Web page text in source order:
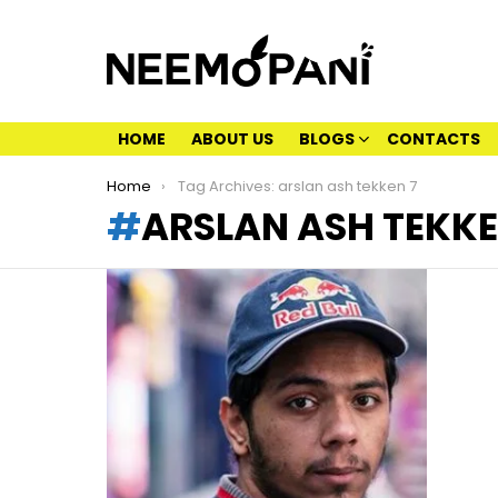
HOME ABOUT US BLOGS CONTACTS
You are here:
Home Tag Archives: arslan ash tekken 7
ARSLAN ASH
LATEST
STORIES